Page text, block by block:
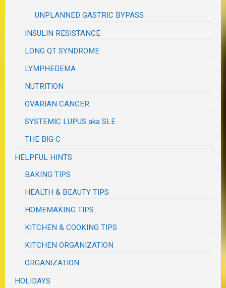
UNPLANNED GASTRIC BYPASS
INSULIN RESISTANCE
LONG QT SYNDROME
LYMPHEDEMA
NUTRITION
OVARIAN CANCER
SYSTEMIC LUPUS aka SLE
THE BIG C
HELPFUL HINTS
BAKING TIPS
HEALTH & BEAUTY TIPS
HOMEMAKING TIPS
KITCHEN & COOKING TIPS
KITCHEN ORGANIZATION
ORGANIZATION
HOLIDAYS